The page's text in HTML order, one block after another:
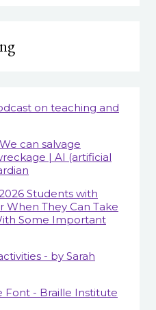
on teaching and
can salvage
| AI (artificial
Students with
They Can Take
Some Important
- by Sarah
- Braille Institute